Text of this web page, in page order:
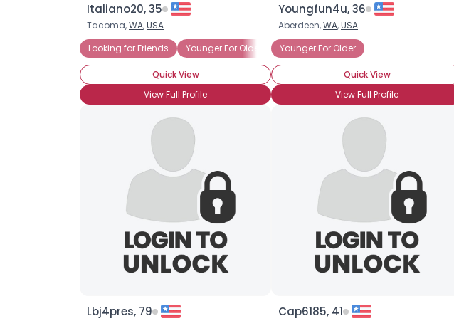
Italiano20, 35
Tacoma,WA,USA
Looking for Friends
Younger For Older
Quick View
View Full Profile
Youngfun4u, 36
Aberdeen,WA,USA
Younger For Older
Quick View
View Full Profile
Lbj4pres, 79 Cap6185, 41
Username, 00
City, Country
About Me
Gender
Orientation
Height
Weight
Joined Groups
Shared Sites